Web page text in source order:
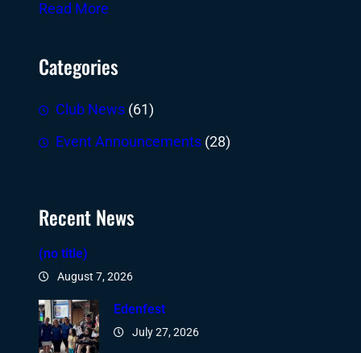
Read More
Categories
Club News (61)
Event Announcements (28)
Recent News
(no title)
August 7, 2026
Edenfest
July 27, 2026